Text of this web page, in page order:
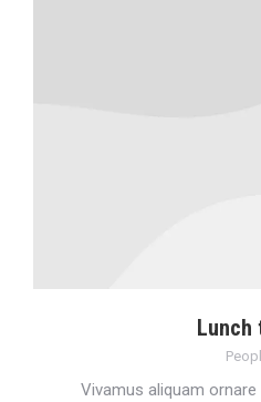
Lunch
Vivamus aliquam